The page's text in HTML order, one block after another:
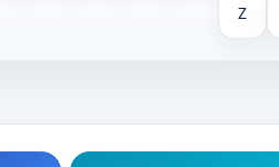
Z